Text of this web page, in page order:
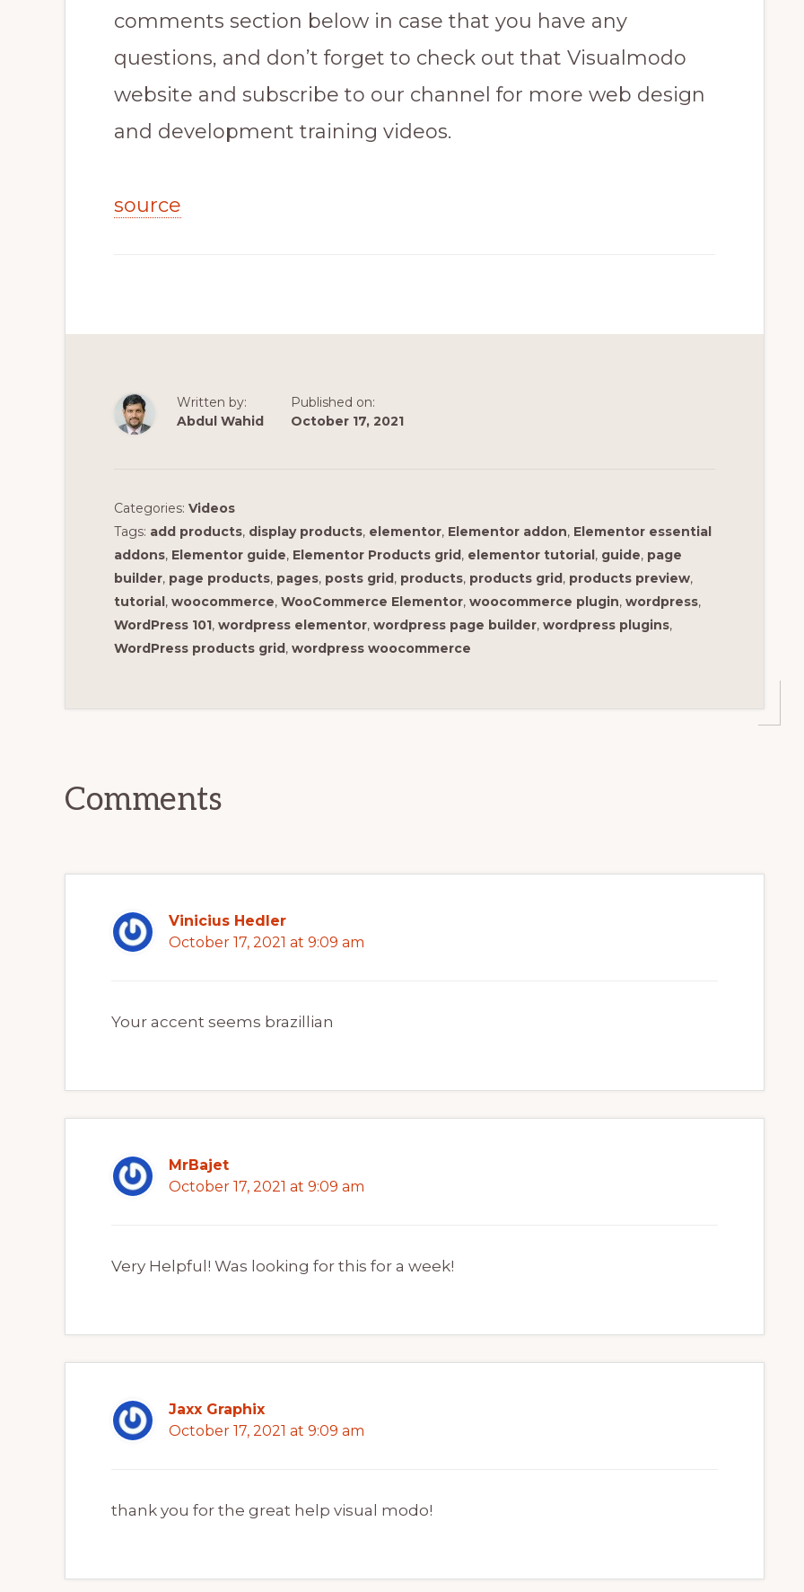
comments section below in case that you have any
questions, and don’t forget to check out that Visualmodo
website and subscribe to our channel for more web design
and development training videos.
source
Written by:
Abdul Wahid
Published on:
October 17, 2021
Categories: Videos
Tags: add products, display products, elementor, Elementor addon, Elementor essential
addons, Elementor guide, Elementor Products grid, elementor tutorial, guide, page
builder, page products, pages, posts grid, products, products grid, products preview,
tutorial, woocommerce, WooCommerce Elementor, woocommerce plugin, wordpress,
WordPress 101, wordpress elementor, wordpress page builder, wordpress plugins,
WordPress products grid, wordpress woocommerce
Comments
Vinicius Hedler
October 17, 2021 at 9:09 am
Your accent seems brazillian
MrBajet
October 17, 2021 at 9:09 am
Very Helpful! Was looking for this for a week!
Jaxx Graphix
October 17, 2021 at 9:09 am
thank you for the great help visual modo!